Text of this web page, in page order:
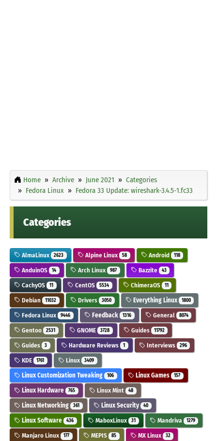
Home Archive June 2021
Categories
Fedora Linux
Fedora 33 Update: wireshark-3.4.5-1.fc33
Categories
AlmaLinux 2623 Alpine Linux 58 Android 118
AnduinOS 14 Arch Linux 987 Bazzite 43
CachyOS 11 CentOS 5534 ChimeraOS 11
Debian 11032 Drivers 3050 Everything Linux 1800
Fedora Linux 9446 Feedback 1316 General 8074
Gentoo 2531 GNOME 3728 Guides 11792
Guides 3 Hardware Reviews 1 Interviews 296
KDE 1761 Linux 3409
Linux Customization Tweaking 106 Linux Games 157
Linux Hardware 765 Linux Mint 48
Linux Networking 361 Linux Security 40
Linux Software 436 MaboxLinux 31 Mandriva 1279
Manjaro Linux 177 MEPIS 85 MX Linux 32